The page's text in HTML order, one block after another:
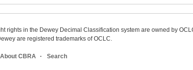
rights in the Dewey Decimal Classification system are owned by
are registered trademarks of OCLC.
About CBRA Search